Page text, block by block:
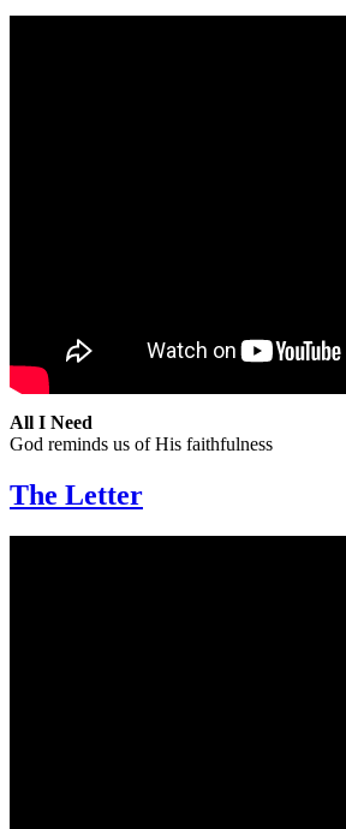
All I Need
God reminds us of His faithfulness
The Letter